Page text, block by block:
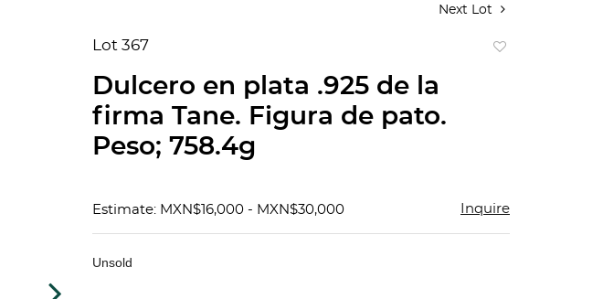
Next Lot
Lot 367
Dulcero en plata .925 de la
firma Tane. Figura de pato.
Peso; 758.4g
Estimate: MXN$16,000 - MXN$30,000 Inquire
Unsold